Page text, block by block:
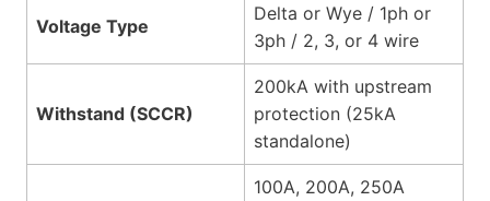
Voltage Type
Delta or Wye / 1ph or
3ph / 2, 3, or 4 wire
Withstand (SCCR)
200kA with upstream
protection (25kA
standalone)
100A, 200A, 250A